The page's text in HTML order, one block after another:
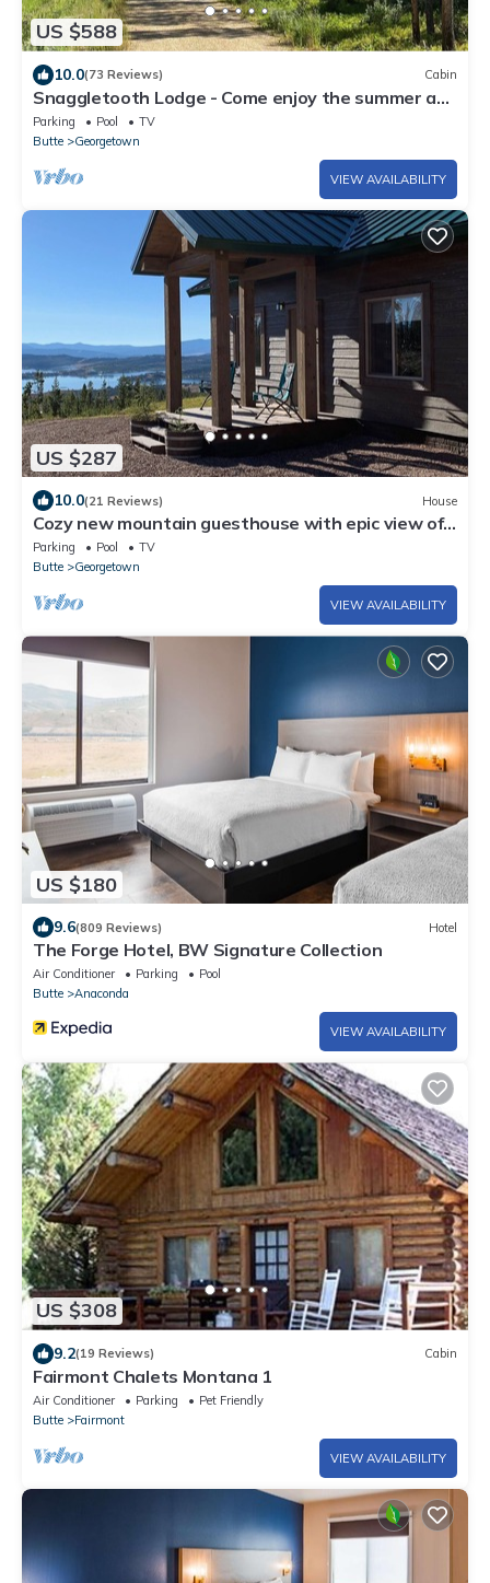
US $588
10.0(73 Reviews) Cabin
Snaggletooth Lodge - Come enjoy the summer at
Discovery & Georgetown Lake!
Parking Pool
TV
Butte
Georgetown
VIEW AVAILABILITY
US $287
10.0(21 Reviews) House
Cozy new mountain guesthouse with epic view of
Georgetown Lake and Pintler Range
Parking Pool
TV
Butte
Georgetown
VIEW AVAILABILITY
US $180
9.6(809 Reviews) Hotel
The Forge Hotel, BW Signature Collection
Air Conditioner Parking
Pool
Butte
Anaconda
VIEW AVAILABILITY
US $308
9.2(19 Reviews) Cabin
Fairmont Chalets Montana 1
Air Conditioner Parking
Pet Friendly
Butte
Fairmont
VIEW AVAILABILITY